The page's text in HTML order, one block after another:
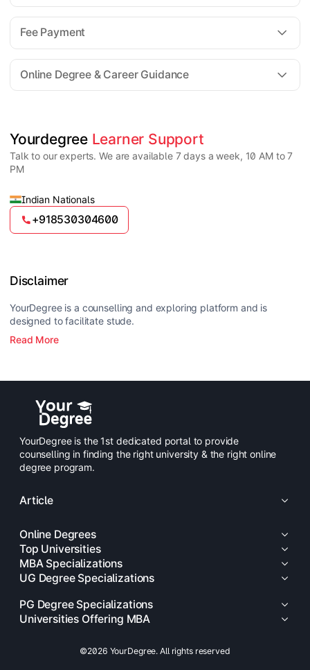
All the courses are 100% online; you will need a
laptop/PC/phone with stable internet connection to
attend live lectures and access educational
resources.
For all queries until admission, academic counsellors
are available to guide you through every step. Post-
enrollment, dedicated student support teams assist
learners with program-related concerns.
Fee Payment
YourDegree does not collect fees directly.
and EMI facilities.
Online Degree & Career Guidance
Yes, online degrees from UGC-entitled universities are
valid and recognized in India for higher education
and many career opportunities.
Yourdegree Learner Support
Talk to our experts. We are available 7 days a week, 10 AM to 7
PM
Indian Nationals
+918530304600
Disclaimer
YourDegree is a counselling and exploring platform and is
designed to facilitate stude.
Read More
YourDegree is the 1st dedicated portal to provide
counselling in finding the right university & the right online
degree program.
Article
Online Degrees
Top Universities
MBA Specializations
UG Degree Specializations
PG Degree Specializations
Universities Offering MBA
©2026 YourDegree. All rights reserved